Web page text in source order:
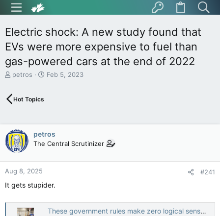
Electric shock: A new study found that
EVs were more expensive to fuel than
gas-powered cars at the end of 2022
T
e
s
t
a
r
t
e
petros
S
a
t
e
Feb 5, 2023
Hot Topics
petros
The Central Scrutinizer
Aug 8, 2025 #241
It gets stupider.
These government rules make zero logical sense to the average person